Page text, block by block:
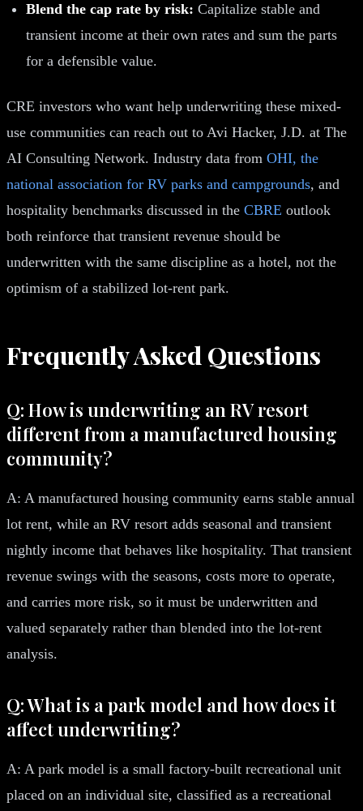
Blend the cap rate by risk: Capitalize stable and
transient income at their own rates and sum the parts
for a defensible value.
CRE investors who want help underwriting these mixed-
use communities can reach out to Avi Hacker, J.D. at The
AI Consulting Network. Industry data from OHI, the
national association for RV parks and campgrounds, and
hospitality benchmarks discussed in the CBRE outlook
both reinforce that transient revenue should be
underwritten with the same discipline as a hotel, not the
optimism of a stabilized lot-rent park.
Frequently Asked Questions
Q: How is underwriting an RV resort
different from a manufactured housing
community?
A: A manufactured housing community earns stable annual
lot rent, while an RV resort adds seasonal and transient
nightly income that behaves like hospitality. That transient
revenue swings with the seasons, costs more to operate,
and carries more risk, so it must be underwritten and
valued separately rather than blended into the lot-rent
analysis.
Q: What is a park model and how does it
affect underwriting?
A: A park model is a small factory-built recreational unit
placed on an individual site, classified as a recreational